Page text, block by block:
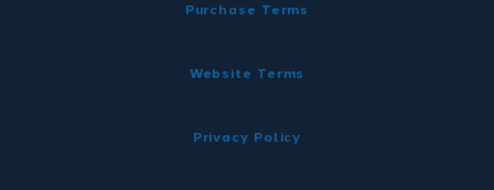
Purchase Terms
Website Terms
Privacy Policy